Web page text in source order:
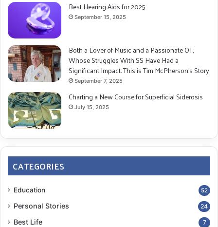
Best Hearing Aids for 2025
September 15, 2025
Both a Lover of Music and a Passionate OT,
Whose Struggles With SS Have Had a
Significant Impact: This is Tim McPherson’s Story
September 7, 2025
Charting a New Course for Superficial Siderosis
July 15, 2025
CATEGORIES
Education 52
Personal Stories 24
Best Life 7